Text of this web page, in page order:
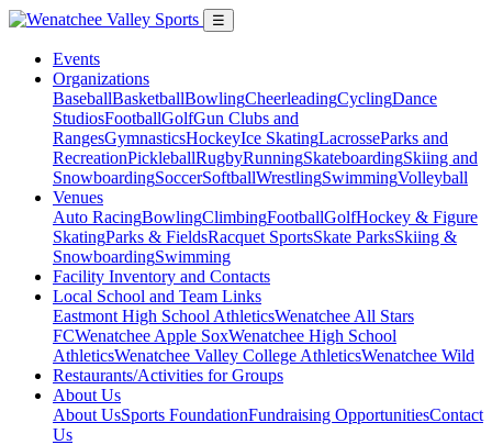
☰
Events
Organizations
BaseballBasketballBowlingCheerleadingCyclingDance
StudiosFootballGolfGun Clubs and
RangesGymnasticsHockeyIce SkatingLacrosseParks and
RecreationPickleballRugbyRunningSkateboardingSkiing and
SnowboardingSoccerSoftballWrestlingSwimmingVolleyball
Venues
Auto RacingBowlingClimbingFootballGolfHockey & Figure
SkatingParks & FieldsRacquet SportsSkate ParksSkiing &
SnowboardingSwimming
Facility Inventory and Contacts
Local School and Team Links
Eastmont High School AthleticsWenatchee All Stars
FCWenatchee Apple SoxWenatchee High School
AthleticsWenatchee Valley College AthleticsWenatchee Wild
Restaurants/Activities for Groups
About Us
About UsSports FoundationFundraising OpportunitiesContact
Us